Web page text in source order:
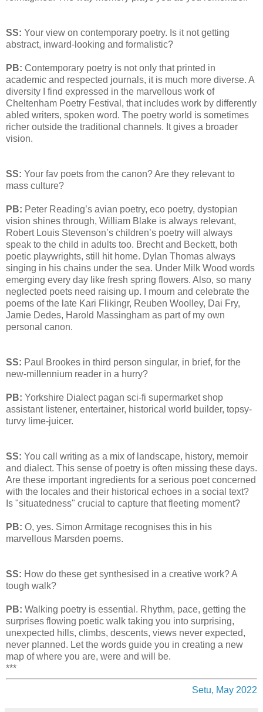
SS: Your view on contemporary poetry. Is it not getting
abstract, inward-looking and formalistic?
PB: Contemporary poetry is not only that printed in
academic and respected journals, it is much more diverse. A
diversity I find expressed in the marvellous work of
Cheltenham Poetry Festival, that includes work by differently
abled writers, spoken word. The poetry world is sometimes
richer outside the traditional channels. It gives a broader
vision.
SS: Your fav poets from the canon? Are they relevant to
mass culture?
PB: Peter Reading’s avian poetry, eco poetry, dystopian
vision shines through, William Blake is always relevant,
Robert Louis Stevenson’s children’s poetry will always
speak to the child in adults too. Brecht and Beckett, both
poetic playwrights, still hit home. Dylan Thomas always
singing in his chains under the sea. Under Milk Wood words
emerging every day like fresh spring flowers. Also, so many
neglected poets need raising up. I mourn and celebrate the
poems of the late Kari Flikingr, Reuben Woolley, Dai Fry,
Jamie Dedes, Harold Massingham as part of my own
personal canon.
SS: Paul Brookes in third person singular, in brief, for the
new-millennium reader in a hurry?
PB: Yorkshire Dialect pagan sci-fi supermarket shop
assistant listener, entertainer, historical world builder, topsy-
turvy lime-juicer.
SS: You call writing as a mix of landscape, history, memoir
and dialect. This sense of poetry is often missing these days.
Are these important ingredients for a serious poet concerned
with the locales and their historical echoes in a social text?
Is "situatedness" crucial to capture that fleeting moment?
PB: O, yes. Simon Armitage recognises this in his
marvellous Marsden poems.
SS: How do these get synthesised in a creative work? A
tough walk?
PB: Walking poetry is essential. Rhythm, pace, getting the
surprises flowing poetic walk taking you into surprising,
unexpected hills, climbs, descents, views never expected,
never planned. Let the words guide you in creating a new
map of where you are, were and will be.
***
Setu, May 2022